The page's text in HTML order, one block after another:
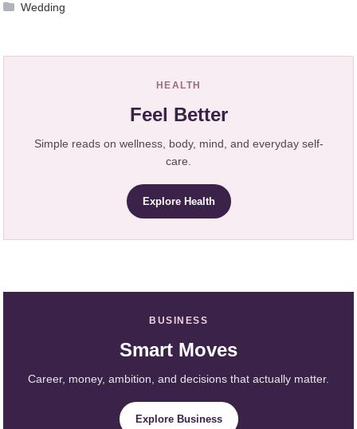
Wedding
HEALTH
Feel Better
Simple reads on wellness, body, mind, and everyday self-
care.
Explore Health
BUSINESS
Smart Moves
Career, money, ambition, and decisions that actually matter.
Explore Business